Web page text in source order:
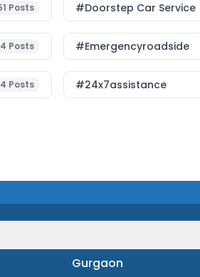
Posts #Doorstep Car Service
Posts #emergencyroadside
Posts #24x7assistance
Gurgaon